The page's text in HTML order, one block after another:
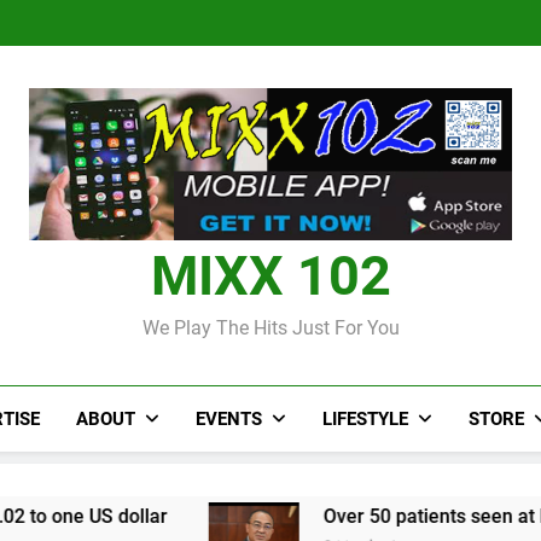
Over 50 patients seen at
Judi Bola World Cup
Over 50 patients seen at
CCRIF to
MIXX 102
We Play The Hits Just For You
ABOUT EVENTS LIFESTYLE STORE
Over 50 patients seen at Black River field